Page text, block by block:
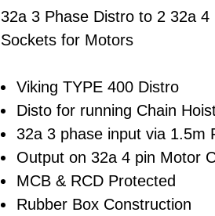
32a 3 Phase Distro to 2 32a 4
Sockets for Motors
Viking TYPE 400 Distro
Disto for running Chain
32a 3 phase input via 1.5m
Output on 32a 4 pin Motor
MCB & RCD Protected
Rubber Box Construction